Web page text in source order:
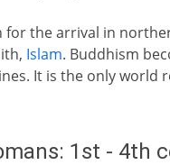
for the arrival in
Islam. Buddhism
It is the only world
1st - 4th